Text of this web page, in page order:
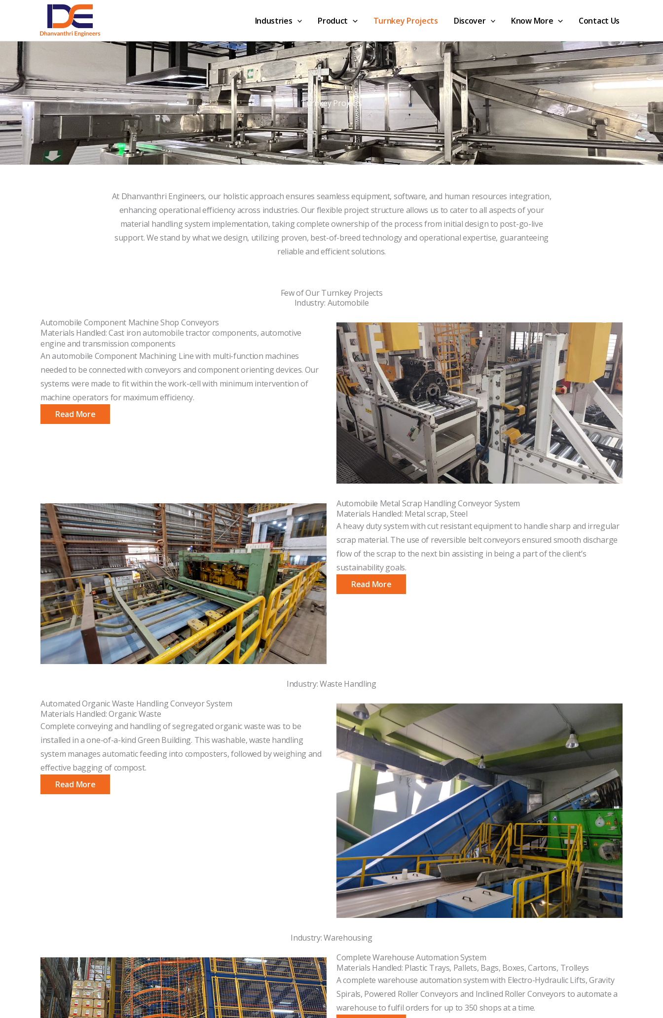
Industries Product Turnkey Projects Discover Know More Contact Us
Turnkey Projects
At Dhanvanthri Engineers, our holistic approach ensures seamless equipment, software, and human resources integration,
enhancing operational efficiency across industries. Our flexible project structure allows us to cater to all aspects of your
material handling system implementation, taking complete ownership of the process from initial design to post-go-live
support. We stand by what we design, utilizing proven, best-of-breed technology and operational expertise, guaranteeing
reliable and efficient solutions.
Few of Our Turnkey Projects
Industry: Automobile
Automobile Component Machine Shop Conveyors
Materials Handled: Cast iron automobile tractor components, automotive
engine and transmission components
An automobile Component Machining Line with multi-function machines
needed to be connected with conveyors and component orienting devices. Our
systems were made to fit within the work-cell with minimum intervention of
machine operators for maximum efficiency.
Read More
Automobile Metal Scrap Handling Conveyor System
Materials Handled: Metal scrap, Steel
A heavy duty system with cut resistant equipment to handle sharp and irregular
scrap material. The use of reversible belt conveyors ensured smooth discharge
flow of the scrap to the next bin assisting in being a part of the client’s
sustainability goals.
Read More
Industry: Waste Handling
Automated Organic Waste Handling Conveyor System
Materials Handled: Organic Waste
Complete conveying and handling of segregated organic waste was to be
installed in a one-of-a-kind Green Building. This washable, waste handling
system manages automatic feeding into composters, followed by weighing and
effective bagging of compost.
Read More
Industry: Warehousing
Complete Warehouse Automation System
Materials Handled: Plastic Trays, Pallets, Bags, Boxes, Cartons, Trolleys
A complete warehouse automation system with Electro-Hydraulic Lifts, Gravity
Spirals, Powered Roller Conveyors and Inclined Roller Conveyors to automate a
warehouse to fulfil orders for up to 350 shops at a time.